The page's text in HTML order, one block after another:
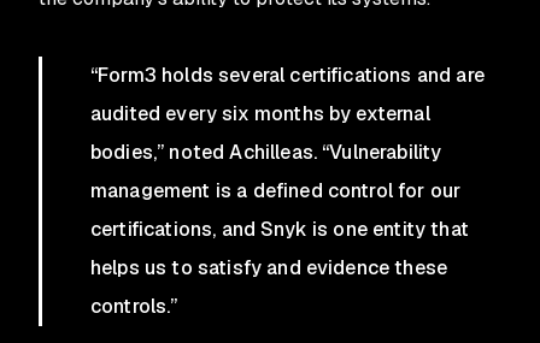
“Form3 holds several certifications and are
audited every six months by external
bodies,” noted Achilleas. “Vulnerability
management is a defined control for our
certifications, and Snyk is one entity that
helps us to satisfy and evidence these
controls.”